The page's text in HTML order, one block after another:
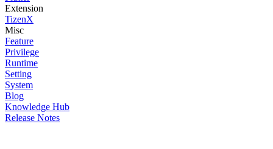
Extension
TizenX
Misc
Feature
Privilege
Runtime
Setting
System
Blog
Knowledge Hub
Release Notes